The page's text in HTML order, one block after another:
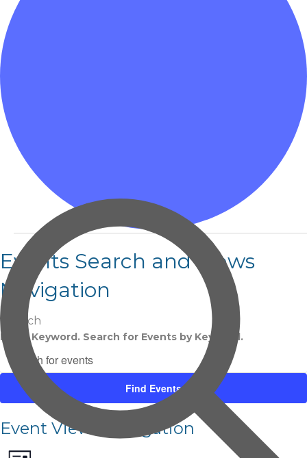
Events
Events Search and Views
Navigation
Search
Enter Keyword. Search for Events by Keyword.
Find Events
Event Views Navigation